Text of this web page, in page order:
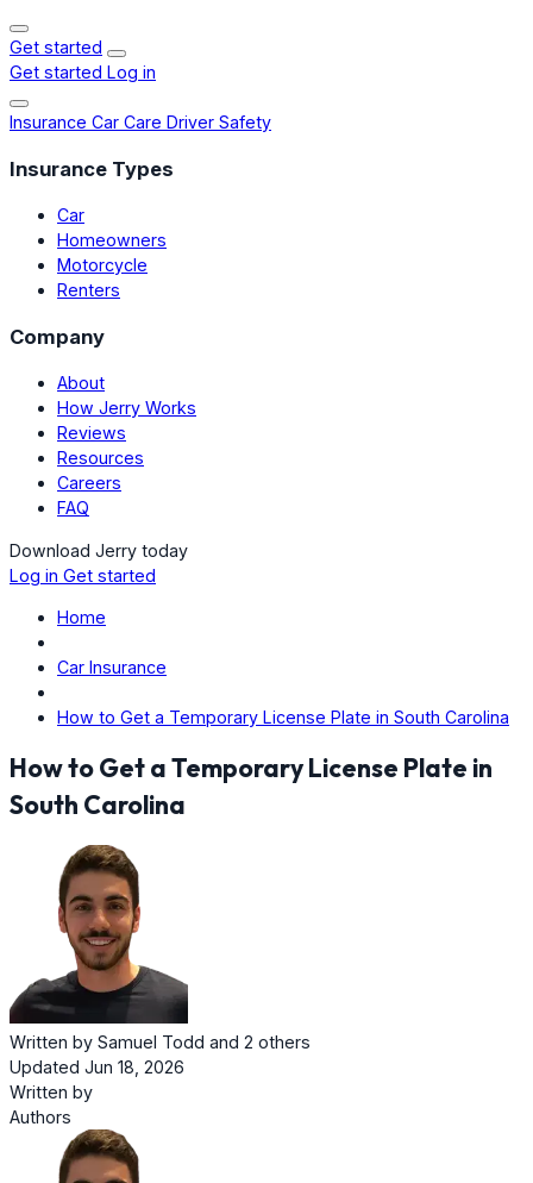
Get started
Get started Log in
Insurance Car Care Driver Safety
Insurance Types
Car
Homeowners
Motorcycle
Renters
Company
About
How Jerry Works
Reviews
Resources
Careers
FAQ
Download Jerry today
Log in Get started
Home
Car Insurance
How to Get a Temporary License Plate in South Carolina
How to Get a Temporary License Plate in
South Carolina
Written by Samuel Todd and 2 others
Updated Jun 18, 2026
Written by
Authors